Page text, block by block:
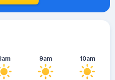
9am 10am